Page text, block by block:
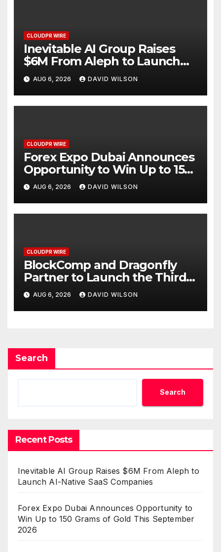
CLOUDPR WIRE
Inevitable AI Group Raises
$6M From Aleph to Launch
AI-Native SaaS Companies
AUG 6, 2026 DAVID WILSON
CLOUDPR WIRE
Forex Expo Dubai Announces
Opportunity to Win Up to 150
Grams of Gold This
September 2026
AUG 6, 2026 DAVID WILSON
CLOUDPR WIRE
BlockComp and Dragonfly
Partner to Launch the Third
Annual Crypto Compensation
Survey, Setting a New
Standard for Industry
AUG 6, 2026 DAVID WILSON
Search
Search
Recent Posts
Inevitable AI Group Raises $6M From Aleph to
Launch AI-Native SaaS Companies
Forex Expo Dubai Announces Opportunity to
Win Up to 150 Grams of Gold This September
2026